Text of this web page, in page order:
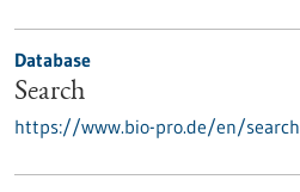
Database
Search
https://www.bio-pro.de/en/search